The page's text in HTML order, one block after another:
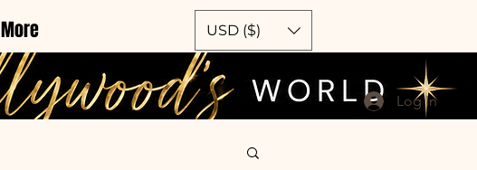
USD ($)
Log In
More